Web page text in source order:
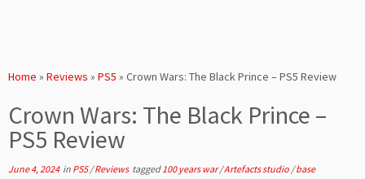
Home » Reviews » PS5 » Crown Wars: The Black Prince – PS5 Review
Crown Wars: The Black Prince –
PS5 Review
June 4, 2024in PS5/Reviews tagged100 years war/Artefacts studio /base